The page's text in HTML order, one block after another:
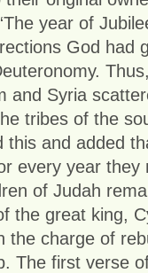
year of
God had
and Syria
tribes of the
this and added
every year
of Judah
the great king,
the charge of
The first verse